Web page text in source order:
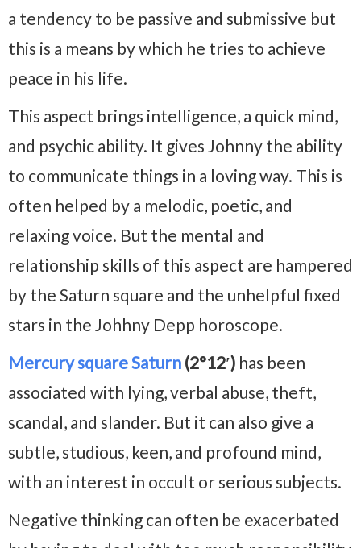
a tendency to be passive and submissive but
this is a means by which he tries to achieve
peace in his life.
This aspect brings intelligence, a quick mind,
and psychic ability. It gives Johnny the ability
to communicate things in a loving way. This is
often helped by a melodic, poetic, and
relaxing voice. But the mental and
relationship skills of this aspect are hampered
by the Saturn square and the unhelpful fixed
stars in the Johhny Depp horoscope.
Mercury square Saturn (2°12′) has been
associated with lying, verbal abuse, theft,
scandal, and slander. But it can also give a
subtle, studious, keen, and profound mind,
with an interest in occult or serious subjects.
Negative thinking can often be exacerbated